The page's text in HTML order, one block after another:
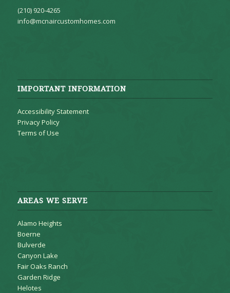
(210) 920-4265
info@mcnaircustomhomes.com
IMPORTANT INFORMATION
Accessibility Statement
Privacy Policy
Terms of Use
AREAS WE SERVE
Alamo Heights
Boerne
Bulverde
Canyon Lake
Fair Oaks Ranch
Garden Ridge
Helotes